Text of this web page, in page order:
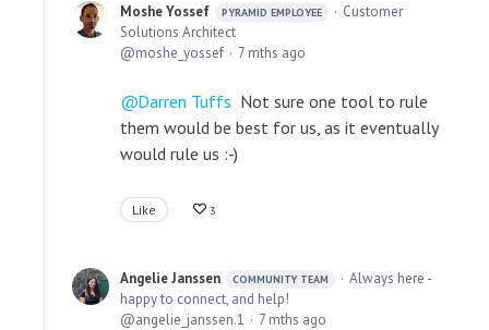
Moshe Yossef PYRAMID EMPLOYEE
Customer
Solutions Architect
moshe_yossef
7 mths ago
Darren Tuffs Not sure one tool to rule
them would be best for us, as it eventually
would rule us :-)
Like 3
Angelie Janssen COMMUNITY TEAM
Always here -
happy to connect, and help!
angelie_janssen.1
7 mths ago